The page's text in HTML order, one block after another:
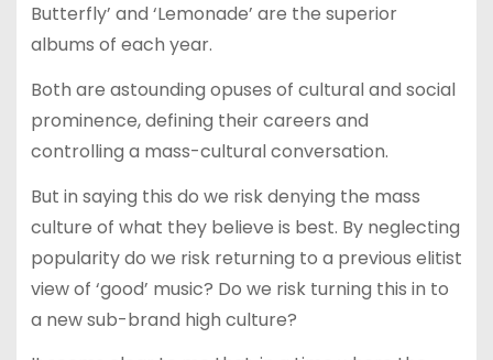
Butterfly’ and ‘Lemonade’ are the superior
albums of each year.
Both are astounding opuses of cultural and social
prominence, defining their careers and
controlling a mass-cultural conversation.
But in saying this do we risk denying the mass
culture of what they believe is best. By neglecting
popularity do we risk returning to a previous elitist
view of ‘good’ music? Do we risk turning this in to
a new sub-brand high culture?